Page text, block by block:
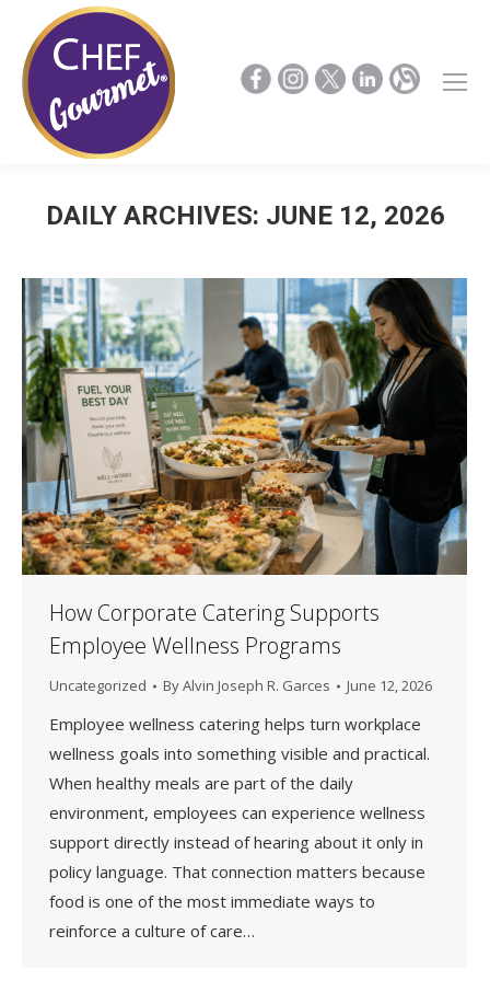
DAILY ARCHIVES: JUNE 12, 2026
How Corporate Catering Supports
Employee Wellness Programs
Uncategorized ByAlvin Joseph R. Garces June 12, 2026
Employee wellness catering helps turn workplace
wellness goals into something visible and practical.
When healthy meals are part of the daily
environment, employees can experience wellness
support directly instead of hearing about it only in
policy language. That connection matters because
food is one of the most immediate ways to
reinforce a culture of care…